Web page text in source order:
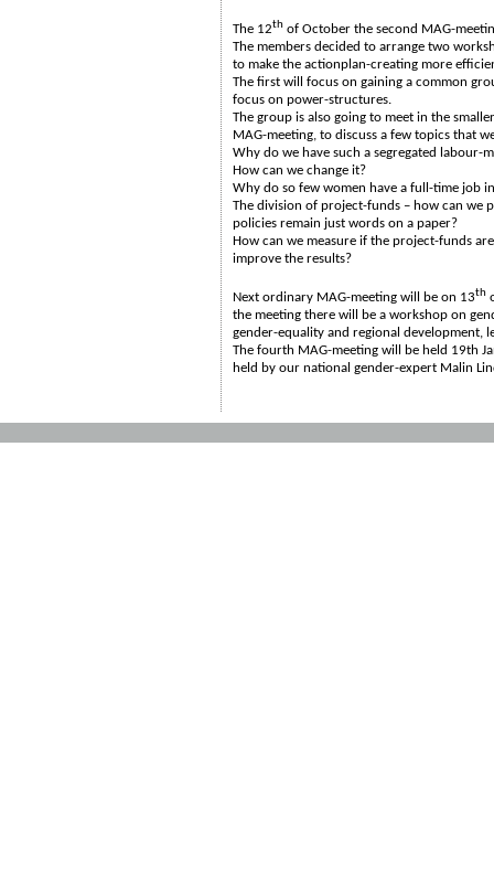
The 12th of October the second MAG-
The members decided to arrange two
to make the actionplan-creating more
The first will focus on gaining a common
focus on power-structures.
The group is also going to meet in the
MAG-meeting, to discuss a few topics that
Why do we have such a segregated labour-
How can we change it?
Why do so few women have a full-time job
The division of project-funds – how can we
policies remain just words on a paper?
How can we measure if the project-funds
improve the results?
Next ordinary MAG-meeting will be on 13th
the meeting there will be a workshop on
gender-equality and regional development,
The fourth MAG-meeting will be held 19th
held by our national gender-expert Malin